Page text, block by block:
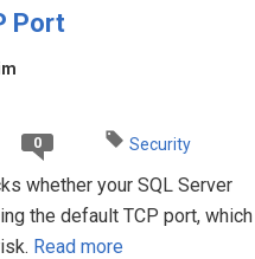
Port
0 Security
whether your SQL Server
the default TCP port,
Read more